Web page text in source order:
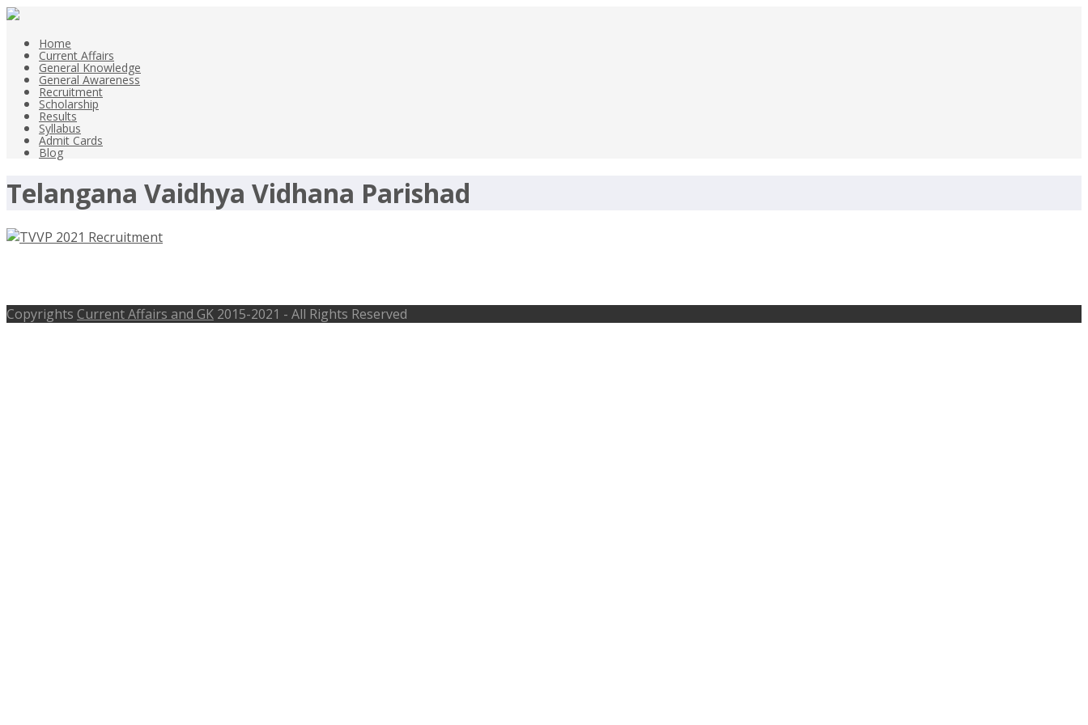
Home
Current Affairs
General Knowledge
General Awareness
Recruitment
Scholarship
Results
Syllabus
Admit Cards
Blog
Telangana Vaidhya Vidhana Parishad
Copyrights Current Affairs and GK 2015-2021 - All Rights Reserved